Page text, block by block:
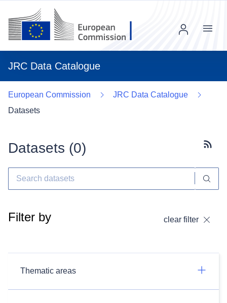
JRC Data Catalogue
Menu
European Commission
JRC Data Catalogue
Datasets
Datasets (0)
Filter by clear filter
Thematic areas